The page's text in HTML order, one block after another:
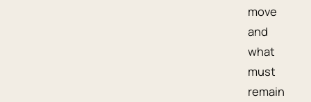
move
and
what
must
remain